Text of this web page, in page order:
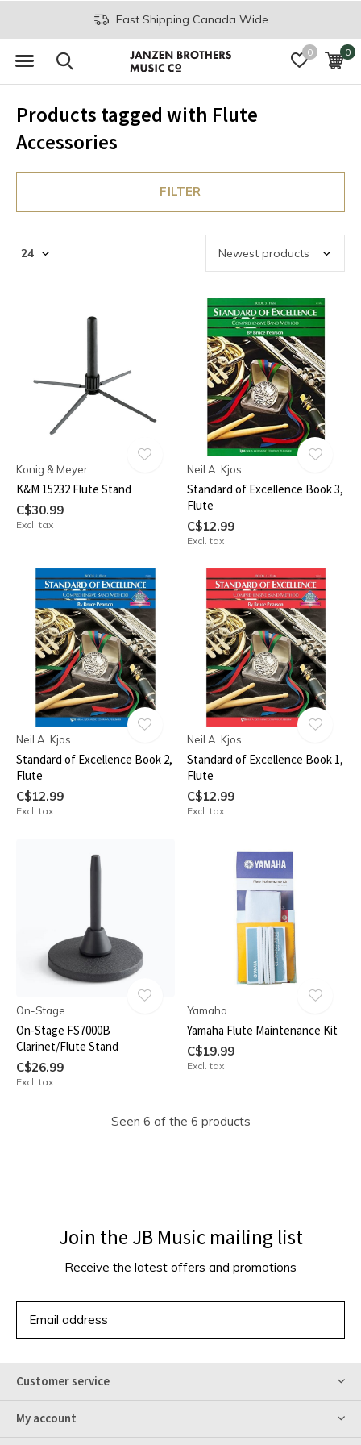
0 0
Fast Shipping Canada Wide
Products tagged with Flute
Accessories
FILTER
Konig & Meyer
K&M 15232 Flute Stand
C$30.99
Excl. tax
Neil A. Kjos
Standard of Excellence Book 3,
Flute
C$12.99
Excl. tax
Neil A. Kjos
Standard of Excellence Book 2,
Flute
C$12.99
Excl. tax
Neil A. Kjos
Standard of Excellence Book 1,
Flute
C$12.99
Excl. tax
On-Stage
On-Stage FS7000B
Clarinet/Flute Stand
C$26.99
Excl. tax
Yamaha
Yamaha Flute Maintenance Kit
C$19.99
Excl. tax
Seen 6 of the 6 products
Join the JB Music mailing list
Receive the latest offers and promotions
Customer service
My account